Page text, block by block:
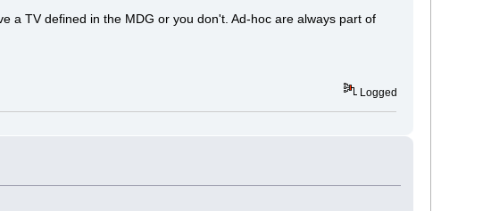
a TV defined in the MDG or you don't. Ad-hoc are always part of
Logged